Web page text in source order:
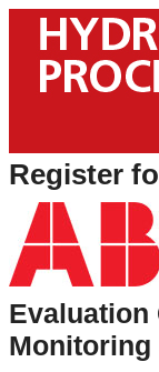
Register
Evaluation
Monitoring